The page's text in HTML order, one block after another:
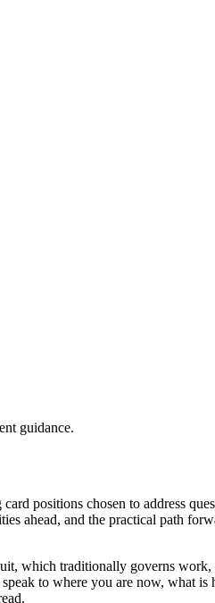
guidance.
positions chosen to address
ahead, and the practical path
which traditionally governs
to where you are now, what